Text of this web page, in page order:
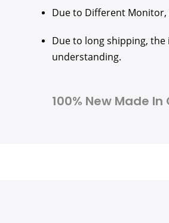
Due to Different
Due to long shipping,
understanding.
100% New Made In